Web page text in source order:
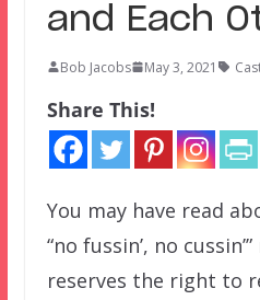
and Each
Bob Jacobs May 3, 2021
Share This!
You may have read
“no fussin’, no
reserves the right to